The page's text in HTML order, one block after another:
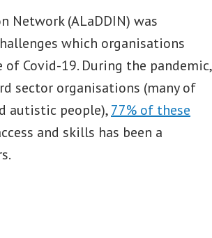
Network (ALaDDIN) was
which organisations
Covid-19. During the pandemic,
sector organisations (many of
autistic people),77% of these
and skills has been a